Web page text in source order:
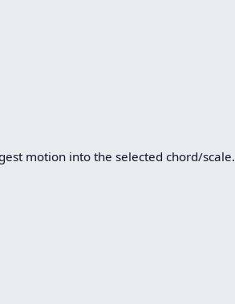
motion into the selected chord/scale.